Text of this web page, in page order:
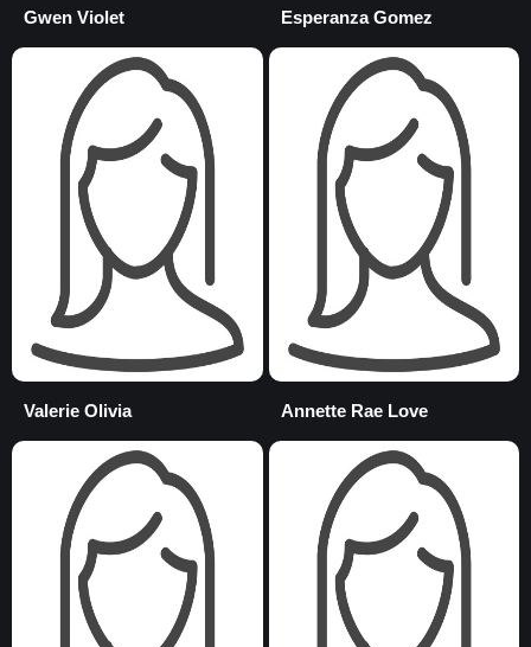
Gwen Violet Esperanza Gomez
Valerie Olivia Annette Rae Love